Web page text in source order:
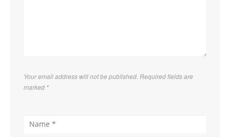
Your email address will not be published. Required fields are
marked *